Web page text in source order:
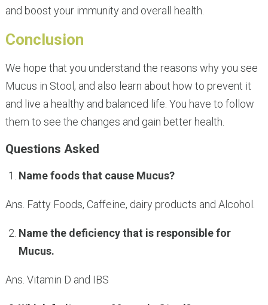
and boost your immunity and overall health.
Conclusion
We hope that you understand the reasons why you see
Mucus in Stool, and also learn about how to prevent it
and live a healthy and balanced life. You have to follow
them to see the changes and gain better health.
Questions Asked
Name foods that cause Mucus?
Ans. Fatty Foods, Caffeine, dairy products and Alcohol.
Name the deficiency that is responsible for
Mucus.
Ans. Vitamin D and IBS